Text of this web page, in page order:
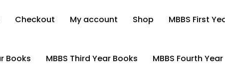
Checkout My account Shop MBBS First
Books MBBS Third Year Books MBBS Fourth